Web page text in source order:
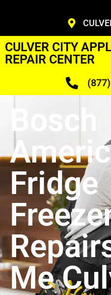
CULVER CITY
REPAIR CENTER
Bosch
Fridge
Me